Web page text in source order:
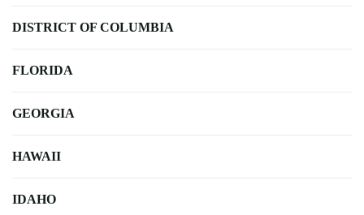
DISTRICT OF COLUMBIA
FLORIDA
GEORGIA
HAWAII
IDAHO